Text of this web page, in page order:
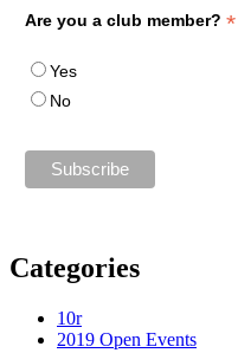
Are you a club member? *
Yes
No
Categories
10r
2019 Open Events